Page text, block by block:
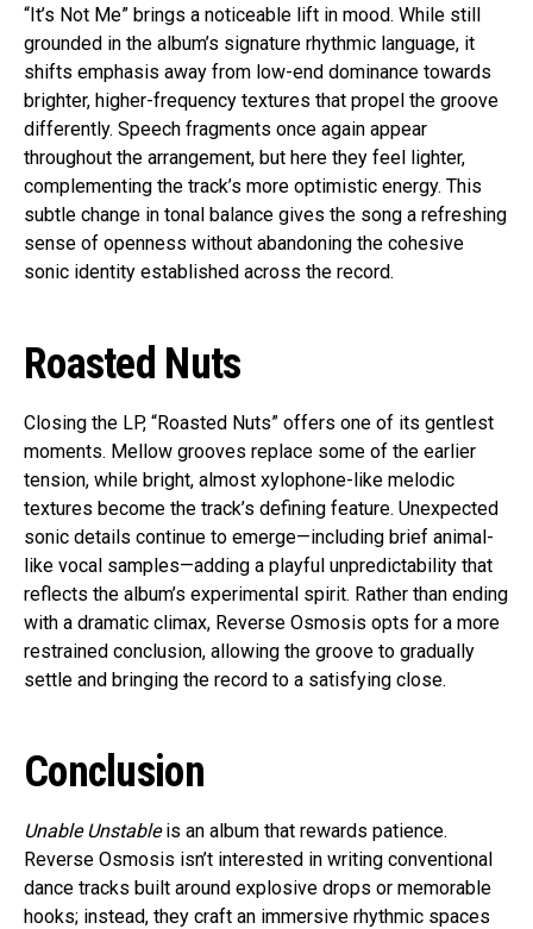
“It’s Not Me” brings a noticeable lift in mood. While still
grounded in the album’s signature rhythmic language, it
shifts emphasis away from low-end dominance towards
brighter, higher-frequency textures that propel the groove
differently. Speech fragments once again appear
throughout the arrangement, but here they feel lighter,
complementing the track’s more optimistic energy. This
subtle change in tonal balance gives the song a refreshing
sense of openness without abandoning the cohesive
sonic identity established across the record.
Roasted Nuts
Closing the LP, “Roasted Nuts” offers one of its gentlest
moments. Mellow grooves replace some of the earlier
tension, while bright, almost xylophone-like melodic
textures become the track’s defining feature. Unexpected
sonic details continue to emerge—including brief animal-
like vocal samples—adding a playful unpredictability that
reflects the album’s experimental spirit. Rather than ending
with a dramatic climax, Reverse Osmosis opts for a more
restrained conclusion, allowing the groove to gradually
settle and bringing the record to a satisfying close.
Conclusion
Unable Unstableis an album that rewards patience.
Reverse Osmosis isn’t interested in writing conventional
dance tracks built around explosive drops or memorable
hooks; instead, they craft an immersive rhythmic spaces